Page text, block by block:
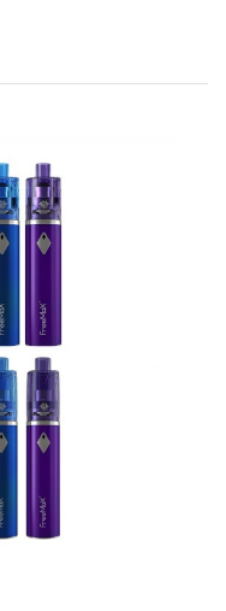
who want a
safety requirements
organic cotton
e-liquid feeding
structure